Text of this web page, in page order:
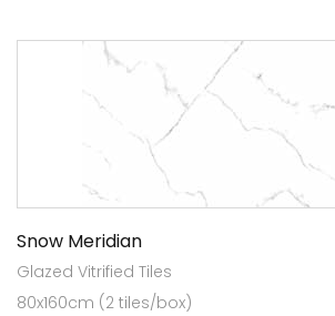
Snow Meridian
Glazed Vitrified Tiles
80x160cm (2 tiles/box)